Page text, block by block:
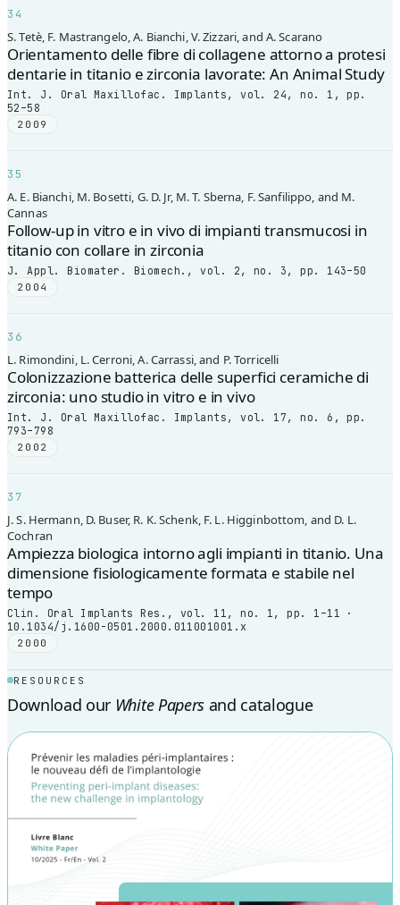
34
S. Tetè, F. Mastrangelo, A. Bianchi, V. Zizzari, and A. Scarano
Orientamento delle fibre di collagene attorno a protesi
dentarie in titanio e zirconia lavorate: An Animal Study
Int. J. Oral Maxillofac. Implants, vol. 24, no. 1, pp.
52–58
2009
35
A. E. Bianchi, M. Bosetti, G. D. Jr, M. T. Sberna, F. Sanfilippo, and M.
Cannas
Follow-up in vitro e in vivo di impianti transmucosi in
titanio con collare in zirconia
J. Appl. Biomater. Biomech., vol. 2, no. 3, pp. 143–50
2004
36
L. Rimondini, L. Cerroni, A. Carrassi, and P. Torricelli
Colonizzazione batterica delle superfici ceramiche di
zirconia: uno studio in vitro e in vivo
Int. J. Oral Maxillofac. Implants, vol. 17, no. 6, pp.
793–798
2002
37
J. S. Hermann, D. Buser, R. K. Schenk, F. L. Higginbottom, and D. L.
Cochran
Ampiezza biologica intorno agli impianti in titanio. Una
dimensione fisiologicamente formata e stabile nel
tempo
Clin. Oral Implants Res., vol. 11, no. 1, pp. 1–11 ·
10.1034/j.1600-0501.2000.011001001.x
2000
RESOURCES
Download our White Papersand catalogue